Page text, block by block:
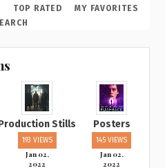
TOP RATED
MY FAVORITES
Stills
193 VIEWS
Jan 02,
2022
Posters
145 VIEWS
Jan 02,
2022